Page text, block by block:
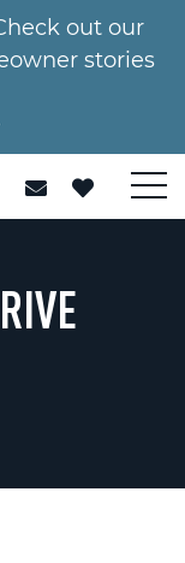
out our
stories